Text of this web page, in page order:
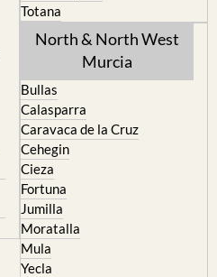
Totana
North & North West
Murcia
Bullas
Calasparra
Caravaca de la Cruz
Cehegin
Cieza
Fortuna
Jumilla
Moratalla
Mula
Yecla